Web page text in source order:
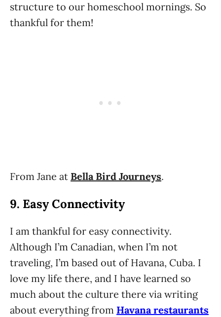
structure to our homeschool mornings. So
thankful for them!
From Jane at Bella Bird Journeys.
9. Easy Connectivity
I am thankful for easy connectivity.
Although I’m Canadian, when I’m not
traveling, I’m based out of Havana, Cuba. I
love my life there, and I have learned so
much about the culture there via writing
about everything from Havana restaurants